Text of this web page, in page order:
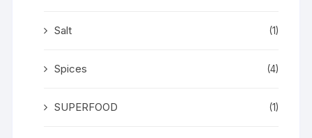
Salt (1)
Spices (4)
SUPERFOOD (1)